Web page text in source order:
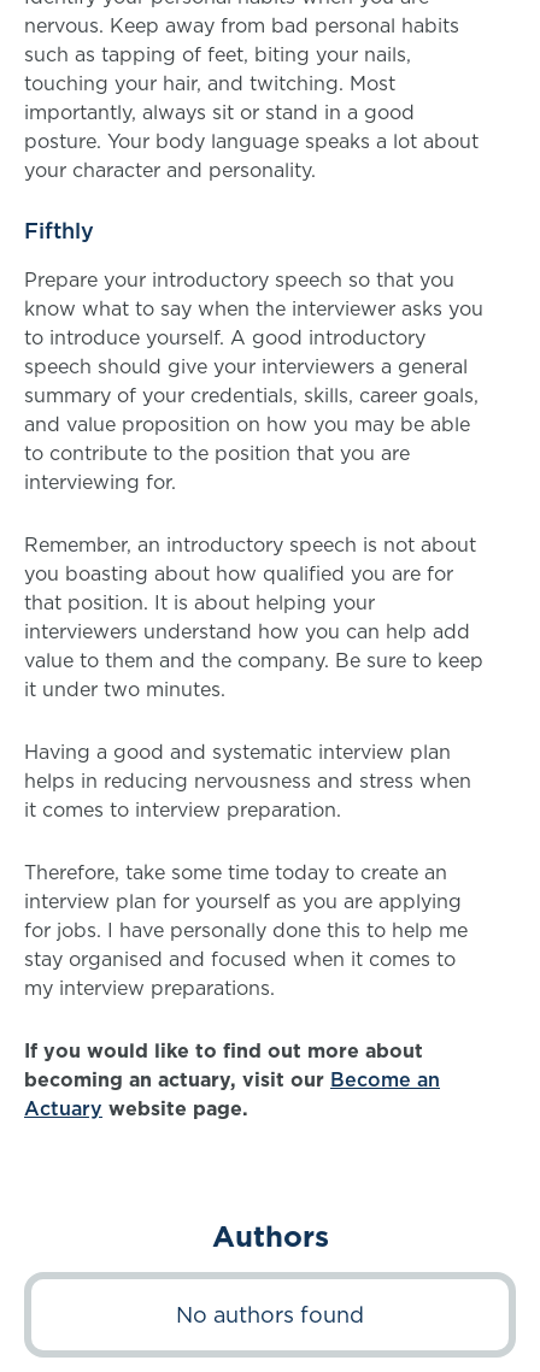
nervous. Keep away from bad personal habits
such as tapping of feet, biting your nails,
touching your hair, and twitching. Most
importantly, always sit or stand in a good
posture. Your body language speaks a lot about
your character and personality.
Fifthly
Prepare your introductory speech so that you
know what to say when the interviewer asks you
to introduce yourself. A good introductory
speech should give your interviewers a general
summary of your credentials, skills, career goals,
and value proposition on how you may be able
to contribute to the position that you are
interviewing for.
Remember, an introductory speech is not about
you boasting about how qualified you are for
that position. It is about helping your
interviewers understand how you can help add
value to them and the company. Be sure to keep
it under two minutes.
Having a good and systematic interview plan
helps in reducing nervousness and stress when
it comes to interview preparation.
Therefore, take some time today to create an
interview plan for yourself as you are applying
for jobs. I have personally done this to help me
stay organised and focused when it comes to
my interview preparations.
If you would like to find out more about
becoming an actuary, visit our Become an
Actuary website page.
Authors
No authors found